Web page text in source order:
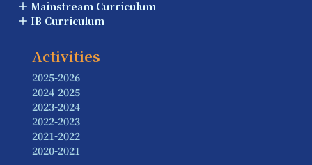
Mainstream Curriculum
IB Curriculum
Activities
2025-2026
2024-2025
2023-2024
2022-2023
2021-2022
2020-2021